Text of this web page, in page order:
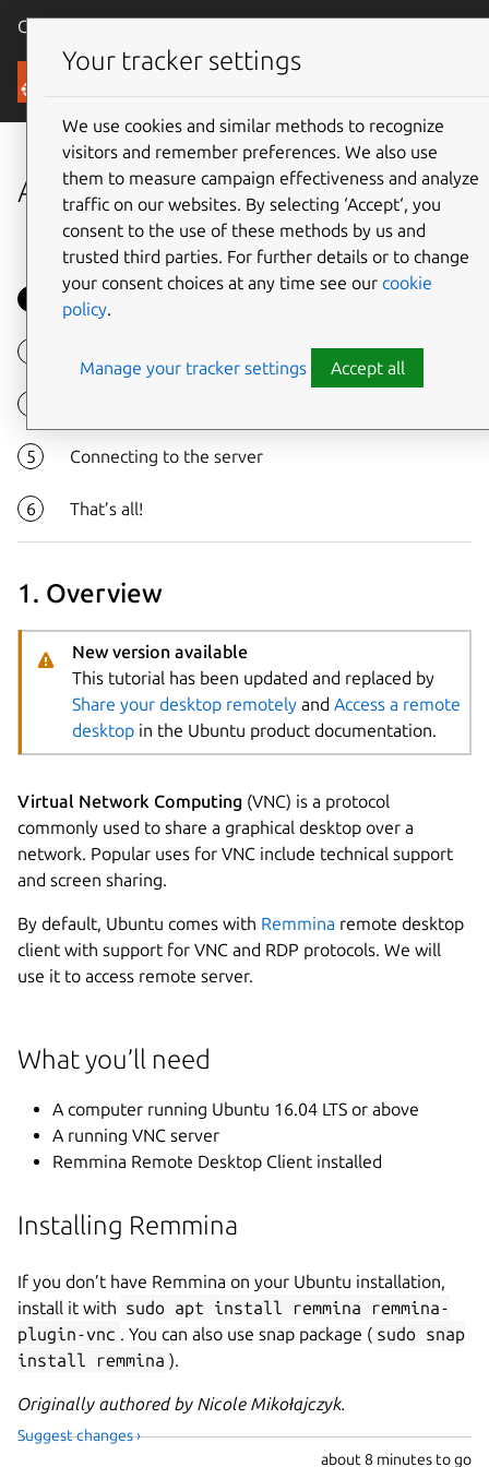
Canonical Ubuntu
Tutorials
Access a remote desktop
Overview
Connecting to the server
That’s all!
1. Overview
New version available
This tutorial has been updated and replaced by
Share your desktop remotelyand Access a remote
desktopin the Ubuntu product documentation.
Virtual Network Computing (VNC) is a protocol
commonly used to share a graphical desktop over a
network. Popular uses for VNC include technical support
and screen sharing.
By default, Ubuntu comes with Remmina remote desktop
client with support for VNC and RDP protocols. We will
use it to access remote server.
What you’ll need
A computer running Ubuntu 16.04 LTS or above
A running VNC server
Remmina Remote Desktop Client installed
Installing Remmina
If you don’t have Remmina on your Ubuntu installation,
install it with sudo apt install remmina remmina-
plugin-vnc . You can also use snap package ( sudo snap
install remmina ).
Originally authored by Nicole Mikołajczyk.
Suggest changes ›
about 8 minutes to go
Next step
Your tracker settings
We use cookies and similar methods to recognize
visitors and remember preferences. We also use
them to measure campaign effectiveness and analyze
traffic on our websites. By selecting ‘Accept‘, you
consent to the use of these methods by us and
trusted third parties. For further details or to change
your consent choices at any time see our cookie
policy.
Manage your tracker settings Accept all